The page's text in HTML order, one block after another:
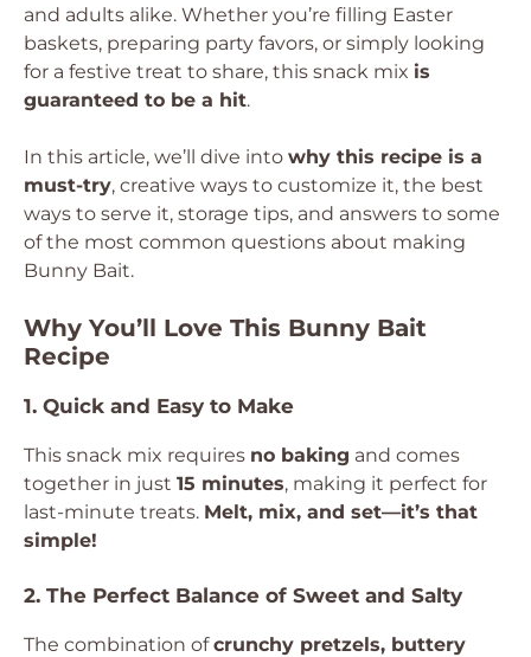
and adults alike. Whether you’re filling Easter
baskets, preparing party favors, or simply looking
for a festive treat to share, this snack mix is
guaranteed to be a hit.
In this article, we’ll dive into why this recipe is a
must-try, creative ways to customize it, the best
ways to serve it, storage tips, and answers to some
of the most common questions about making
Bunny Bait.
Why You’ll Love This Bunny Bait
Recipe
1. Quick and Easy to Make
This snack mix requires no baking and comes
together in just 15 minutes, making it perfect for
last-minute treats. Melt, mix, and set—it’s that
simple!
2. The Perfect Balance of Sweet and Salty
The combination ofcrunchy pretzels, buttery